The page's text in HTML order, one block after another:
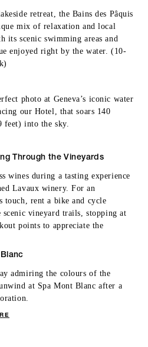
retreat, the Bains des Pâquis
mix of relaxation and local
its scenic swimming areas and
enjoyed right by the water. (10-
photo at Geneva’s iconic water
our Hotel, that soars 140
feet) into the sky.
Through the Vineyards
wines during a tasting experience
Lavaux winery. For an
touch, rent a bike and cycle
scenic vineyard trails, stopping at
points to appreciate the
admiring the colours of the
at Spa Mont Blanc after a